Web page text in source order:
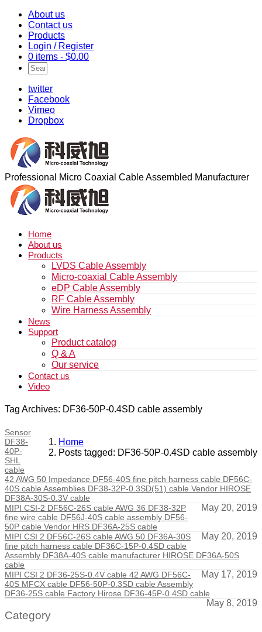
About us
Contact us
Products
Login / Register
0 items - $0.00
twitter
Facebook
Vimeo
Dropbox
Professional Micro Coaxial Cable Assembled Manufacturer
Home
About us
Products
LVDS Cable Assembly
Micro-coaxial Cable Assembly
eDP Cable Assembly
RF Cable Assembly
Wire Harness Assembly
News
Support
Product catalog
Q & A
Our service
Contact us
Video
Tag Archives: DF36-50P-0.4SD cable assembly
Home
Posts tagged: DF36-50P-0.4SD cable assembly
Sensor
DF38-
40P-
SHL
cable
42 AWG 50 Impedance DF56-40S fine pitch harness cable DF56C-
40S cable Assemblies DF38-32P-0.3SD(51) cable Vendor HIROSE
DF38A-30S-0.3V cable
May 20, 2019
MIPI CSI-2 DF56C-26S cable AWG 36 DF38-32P
fine wire cable DF56J-40S cable assembly DF56-
50P cable Vendor HRS DF36A-25S cable
May 20, 2019
MIPI CSI 2 DF56C-26S cable AWG 50 DF36A-30S
fine pitch harness cable DF36C-15P-0.4SD cable
Assembly DF38A-40S cable manufacturer HIROSE DF36A-50S
cable
May 17, 2019
MIPI CSI 2 DF36-25S-0.4V cable 42 AWG DF56C-
40S MFCX cable DF56-50P-0.3SD cable Assembly
DF36-25S cable Factory Hirose DF36-45P-0.4SD cable
May 8, 2019
Category